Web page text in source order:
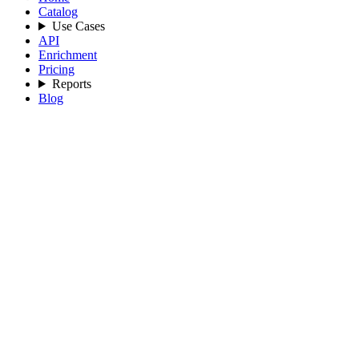
Catalog
Use Cases
API
Enrichment
Pricing
Reports
Blog